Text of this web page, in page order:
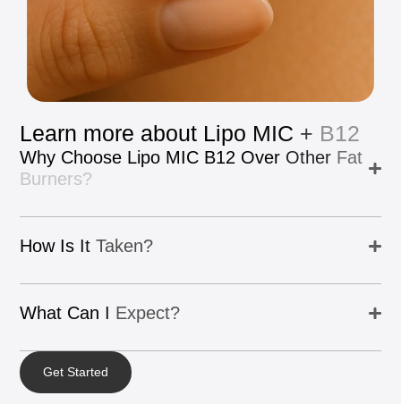
Learn more about Lipo MIC + B12
Why Choose Lipo MIC B12 Over Other Fat
Burners?
How Is It Taken?
What Can I Expect?
Get Started